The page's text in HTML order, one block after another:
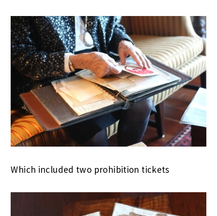
Which included two prohibition tickets